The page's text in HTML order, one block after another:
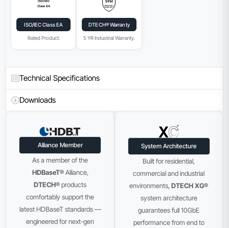
Technical Specifications
Downloads
ISO/IEC Class EA
Rated Product.
DTECH® Warranty
5 YR Industrial Warranty.
Alliance Member
As a member of the
HDBaseT®Alliance,
DTECH®products
comfortably support the
latest HDBaseT standards —
engineered for next-gen
System Architecture
Built for residential,
commercial and industrial
environments,DTECH XG®
system architecture
guarantees full 10GbE
performance from end to